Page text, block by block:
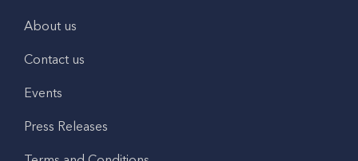
About us
Contact us
Events
Press Releases